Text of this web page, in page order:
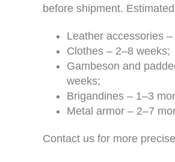
before shipment.
Leather accessories
Clothes – 2–8 weeks;
Gambeson and
weeks;
Brigandines – 1–3
Metal armor – 2–7
Contact us for more